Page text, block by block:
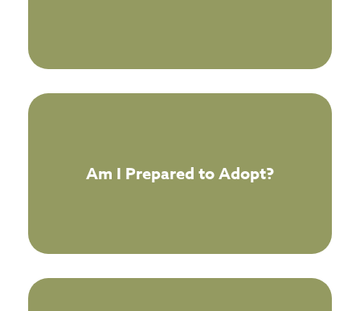
Am I Prepared to Adopt?